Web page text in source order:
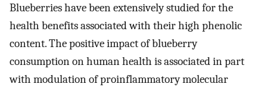
Blueberries have been extensively studied for the
health benefits associated with their high phenolic
content. The positive impact of blueberry
consumption on human health is associated in part
with modulation of proinflammatory molecular